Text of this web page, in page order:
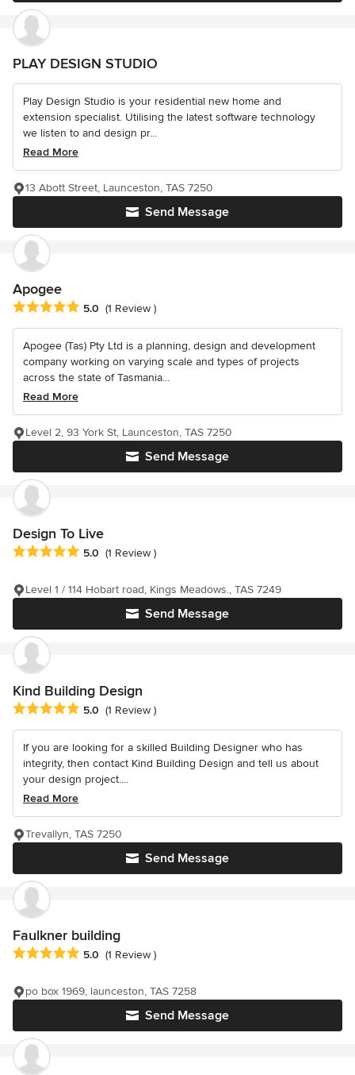
PLAY DESIGN STUDIO
Play Design Studio is your residential new home and
extension specialist. Utilising the latest software technology
we listen to and design pr...
Read More
Send Message
13 Abott Street, Launceston, TAS 7250
Apogee
Average rating: 5 out of 5 stars
5.0 (1 Review )
Apogee (Tas) Pty Ltd is a planning, design and development
company working on varying scale and types of projects
across the state of Tasmania...
Read More
Send Message
Level 2, 93 York St, Launceston, TAS 7250
Design To Live
Average rating: 5 out of 5 stars
5.0 (1 Review )
Send Message
Level 1 / 114 Hobart road, Kings Meadows., TAS 7249
Kind Building Design
Average rating: 5 out of 5 stars
5.0 (1 Review )
If you are looking for a skilled Building Designer who has
integrity, then contact Kind Building Design and tell us about
your design project....
Read More
Send Message
Trevallyn, TAS 7250
Faulkner building
Average rating: 5 out of 5 stars
5.0 (1 Review )
Send Message
po box 1969, launceston, TAS 7258